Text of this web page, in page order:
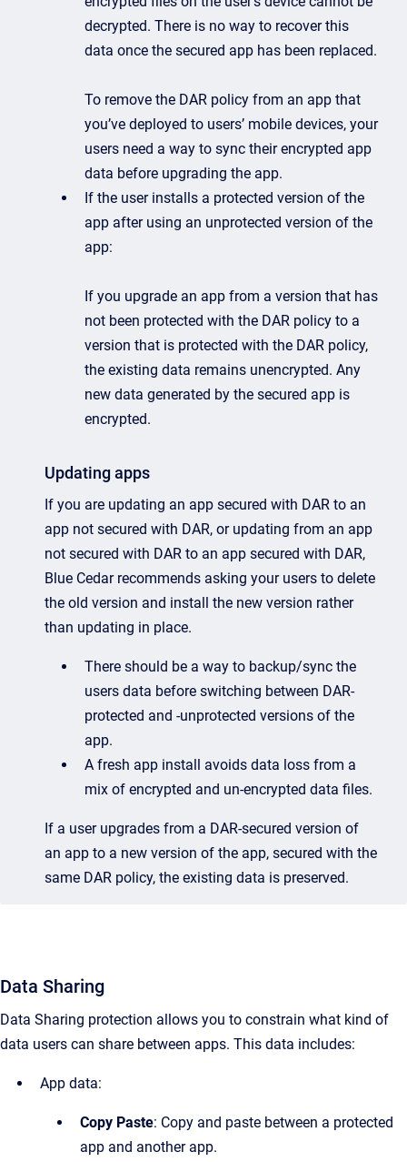
decrypted. There is no way to recover this
data once the secured app has been replaced.
To remove the DAR policy from an app that
you’ve deployed to users’ mobile devices, your
users need a way to sync their encrypted app
data before upgrading the app.
If the user installs a protected version of the
app after using an unprotected version of the
app:
If you upgrade an app from a version that has
not been protected with the DAR policy to a
version that is protected with the DAR policy,
the existing data remains unencrypted. Any
new data generated by the secured app is
encrypted.
Updating apps
If you are updating an app secured with DAR to an
app not secured with DAR, or updating from an app
not secured with DAR to an app secured with DAR,
Blue Cedar recommends asking your users to delete
the old version and install the new version rather
than updating in place.
There should be a way to backup/sync the
users data before switching between DAR-
protected and -unprotected versions of the
app.
A fresh app install avoids data loss from a
mix of encrypted and un-encrypted data files.
If a user upgrades from a DAR-secured version of
an app to a new version of the app, secured with the
same DAR policy, the existing data is preserved.
Data Sharing
Data Sharing protection allows you to constrain what kind of
data users can share between apps. This data includes:
App data:
Copy Paste: Copy and paste between a protected
app and another app.